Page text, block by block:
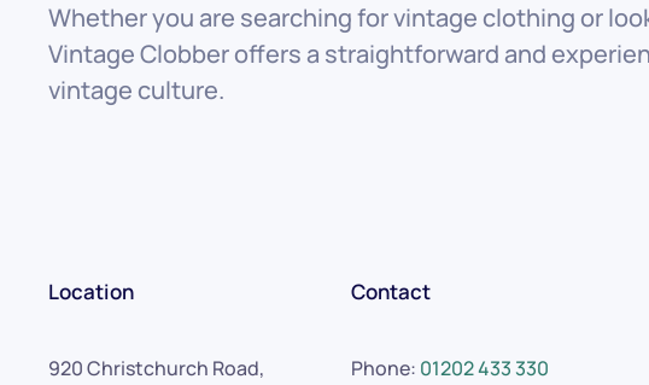
Whether you are searching for vintage clothing or
Vintage Clobber offers a straightforward and
vintage culture.
Location
920 Christchurch Road,
Contact
Phone: 01202 433 330